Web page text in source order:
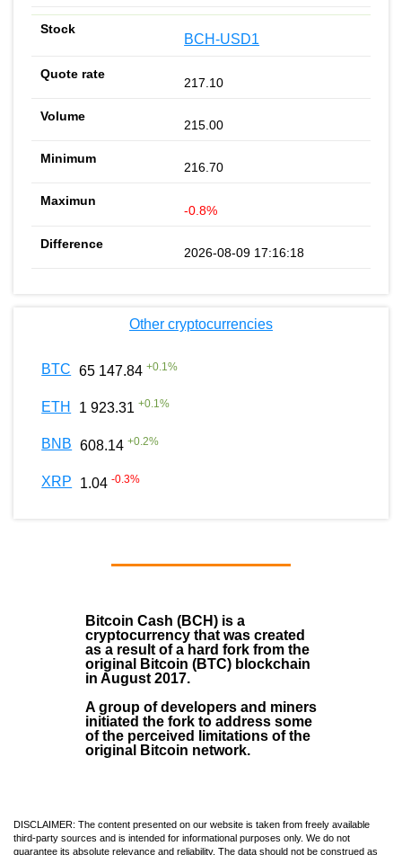
BCH-USD1
217.10
215.00
216.70
-0.8%
2026-08-09 17:16:18
Other cryptocurrencies
BTC 65 147.84 +0.1%
ETH 1 923.31 +0.1%
BNB 608.14 +0.2%
XRP 1.04 -0.3%
Bitcoin Cash (BCH) is a
cryptocurrency that was created
as a result of a hard fork from the
original Bitcoin (BTC) blockchain
in August 2017.
A group of developers and miners
initiated the fork to address some
of the perceived limitations of the
original Bitcoin network.
DISCLAIMER: The content presented on our website is taken from freely available
third-party sources and is intended for informational purposes only. We do not
guarantee its absolute relevance and reliability. The data should not be construed as